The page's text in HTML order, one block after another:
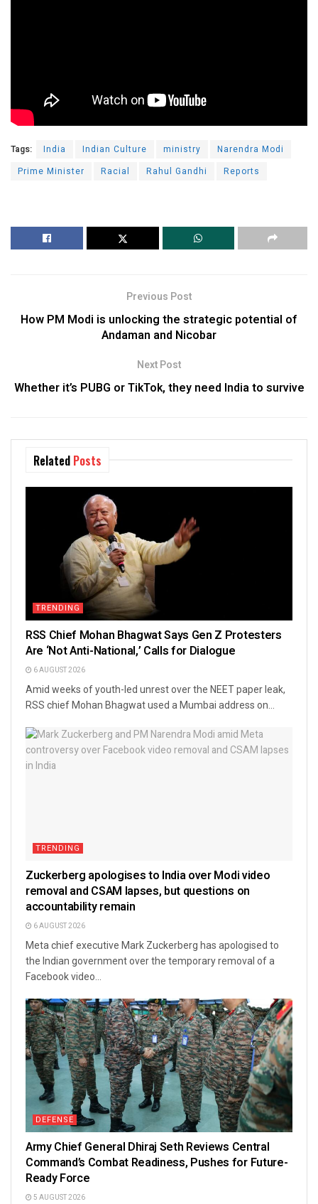
Tags: India Indian Culture ministry
Narendra Modi
Prime Minister
Racial Rahul Gandhi Reports
Previous Post
How PM Modi is unlocking the strategic potential of
Andaman and Nicobar
Next Post
Whether it’s PUBG or TikTok, they need India to survive
Related Posts
TRENDING
RSS Chief Mohan Bhagwat Says Gen Z Protesters
Are ‘Not Anti-National,’ Calls for Dialogue
6 AUGUST 2026
Amid weeks of youth-led unrest over the NEET paper leak,
RSS chief Mohan Bhagwat used a Mumbai address on...
TRENDING
Zuckerberg apologises to India over Modi video
removal and CSAM lapses, but questions on
accountability remain
6 AUGUST 2026
Meta chief executive Mark Zuckerberg has apologised to
the Indian government over the temporary removal of a
Facebook video...
DEFENSE
Army Chief General Dhiraj Seth Reviews Central
Command’s Combat Readiness, Pushes for Future-
Ready Force
5 AUGUST 2026